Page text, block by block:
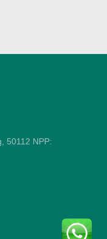
50112 NPP: